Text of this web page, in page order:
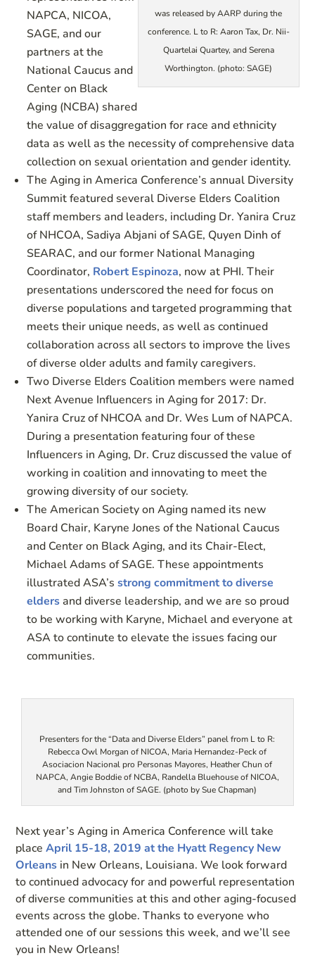
was released by AARP during the
conference. L to R: Aaron Tax, Dr. Nii-
Quartelai Quartey, and Serena
Worthington. (photo: SAGE)
NAPCA, NICOA,
SAGE, and our
partners at the
National Caucus and
Center on Black
Aging (NCBA) shared
the value of disaggregation for race and ethnicity
data as well as the necessity of comprehensive data
collection on sexual orientation and gender identity.
The Aging in America Conference’s annual Diversity
Summit featured several Diverse Elders Coalition
staff members and leaders, including Dr. Yanira Cruz
of NHCOA, Sadiya Abjani of SAGE, Quyen Dinh of
SEARAC, and our former National Managing
Coordinator, Robert Espinoza, now at PHI. Their
presentations underscored the need for focus on
diverse populations and targeted programming that
meets their unique needs, as well as continued
collaboration across all sectors to improve the lives
of diverse older adults and family caregivers.
Two Diverse Elders Coalition members were named
Next Avenue Influencers in Aging for 2017: Dr.
Yanira Cruz of NHCOA and Dr. Wes Lum of NAPCA.
During a presentation featuring four of these
Influencers in Aging, Dr. Cruz discussed the value of
working in coalition and innovating to meet the
growing diversity of our society.
The American Society on Aging named its new
Board Chair, Karyne Jones of the National Caucus
and Center on Black Aging, and its Chair-Elect,
Michael Adams of SAGE. These appointments
illustrated ASA’sstrong commitment to diverse
eldersand diverse leadership, and we are so proud
to be working with Karyne, Michael and everyone at
ASA to continute to elevate the issues facing our
communities.
Presenters for the “Data and Diverse Elders” panel from L to R:
Rebecca Owl Morgan of NICOA, Maria Hernandez-Peck of
Asociacion Nacional pro Personas Mayores, Heather Chun of
NAPCA, Angie Boddie of NCBA, Randella Bluehouse of NICOA,
and Tim Johnston of SAGE. (photo by Sue Chapman)
Next year’s Aging in America Conference will take
placeApril 15-18, 2019 at the Hyatt Regency New
Orleans in New Orleans, Louisiana. We look forward
to continued advocacy for and powerful representation
of diverse communities at this and other aging-focused
events across the globe. Thanks to everyone who
attended one of our sessions this week, and we’ll see
you in New Orleans!